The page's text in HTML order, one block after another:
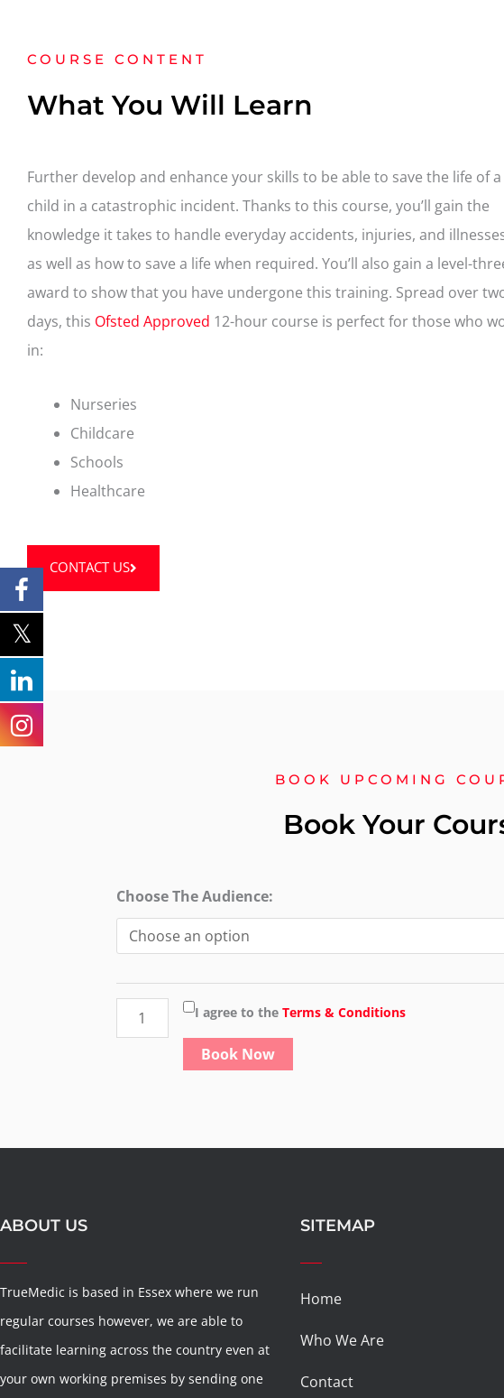
COURSE CONTENT
What You Will Learn
Further develop and enhance your skills to be able to save the life of a
child in a catastrophic incident. Thanks to this course, you’ll gain the
knowledge it takes to handle everyday accidents, injuries, and
as well as how to save a life when required. You’ll also gain a level-
award to show that you have undergone this training. Spread over
days, this Ofsted Approved 12-hour course is perfect for those who
in:
Nurseries
Childcare
Schools
Healthcare
CONTACT US
BOOK UPCOMING
Book Your
Choose The Audience:
Level
2
Award
in
basic
life
I agree to the Terms & Conditions
Book Now
ABOUT US
TrueMedic is based in Essex where we run
regular courses however, we are able to
facilitate learning across the country even at
your own working premises by sending one
SITEMAP
Home
Who We Are
Contact